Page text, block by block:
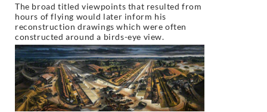
The broad titled viewpoints that resulted from
hours of flying would later inform his
reconstruction drawings which were often
constructed around a birds-eye view.